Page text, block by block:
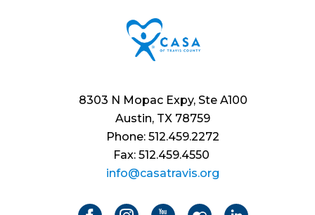
8303 N Mopac Expy, Ste A100
Austin, TX 78759
Phone: 512.459.2272
Fax: 512.459.4550
info@casatravis.org